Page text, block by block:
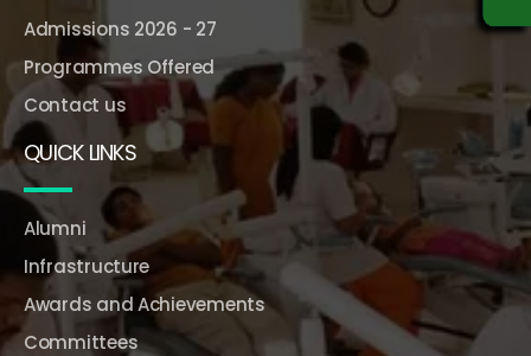
Admissions 2026 - 27
Programmes Offered
Contact us
QUICK LINKS
Alumni
Infrastructure
Awards and Achievements
Committees